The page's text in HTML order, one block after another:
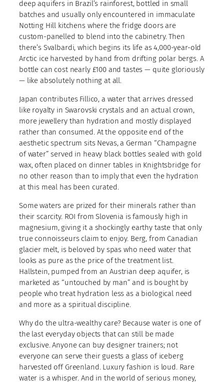
deep aquifers in Brazil’s rainforest, bottled in small
batches and usually only encountered in immaculate
Notting Hill kitchens where the fridge doors are
custom-panelled to blend into the cabinetry. Then
there’s Svalbardi, which begins its life as 4,000-year-old
Arctic ice harvested by hand from drifting polar bergs. A
bottle can cost nearly £100 and tastes — quite gloriously
— like absolutely nothing at all.
Japan contributes Fillico, a water that arrives dressed
like royalty in Swarovski crystals and an actual crown,
more jewellery than hydration and mostly displayed
rather than consumed. At the opposite end of the
aesthetic spectrum sits Nevas, a German “Champagne
of water” served in heavy black bottles sealed with gold
wax, often placed on dinner tables in Knightsbridge for
no other reason than to imply that even the hydration
at this meal has been curated.
Some waters are prized for their minerals rather than
their scarcity. ROI from Slovenia is famously high in
magnesium, giving it a shockingly earthy taste that only
true connoisseurs claim to enjoy. Berg, from Canadian
glacier melt, is beloved by spas who need water that
looks as pure as the price of the treatment list.
Hallstein, pumped from an Austrian deep aquifer, is
marketed as “untouched by man” and is bought by
people who treat hydration less as a biological need
and more as a spiritual discipline.
Why do the ultra-wealthy care? Because water is one of
the last everyday objects that can still be made
exclusive. Anyone can buy designer trainers; not
everyone can serve their guests a glass of iceberg
harvested off Greenland. Luxury fashion is loud. Rare
water is a whisper. And in the world of serious money,